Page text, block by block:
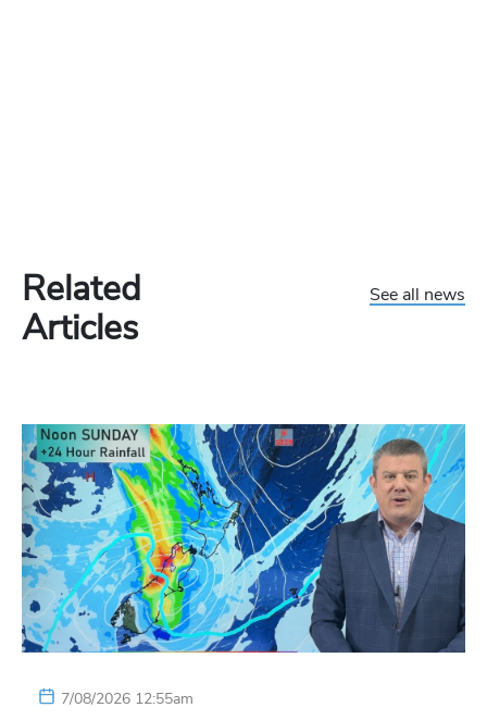
Related
Articles
See all news
7/08/2026 12:55am